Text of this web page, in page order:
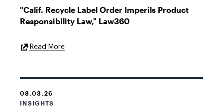
"Calif. Recycle Label Order Imperils Product
Responsibility Law," Law360
Read MoreExternal
08.03.26
INSIGHTS